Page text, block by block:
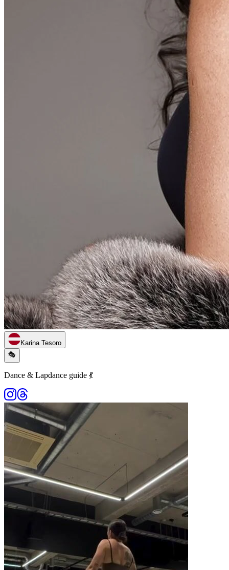
Karina Tesoro
🎭
Dance & Lapdance guide 💃